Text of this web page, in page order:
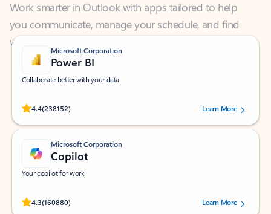
what you need—simply and fast.
Microsoft Corporation
Power BI
Collaborate better with your data.
4.4(238152)
Rated (#=ratingAverage#) stars out of 5 stars, by 238152 users.Learn More
Microsoft Corporation
Copilot
Your copilot for work
4.3(160880)
Rated (#=ratingAverage#) stars out of 5 stars, by 160880 users.Learn More